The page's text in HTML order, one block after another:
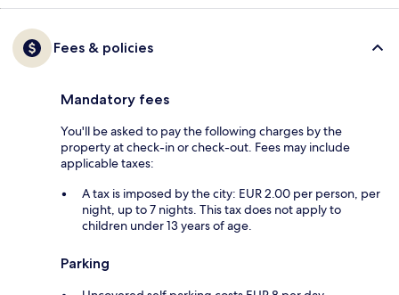
Fees & policies
Mandatory fees
You'll be asked to pay the following charges by the
property at check-in or check-out. Fees may include
applicable taxes:
A tax is imposed by the city: EUR 2.00 per person, per
night, up to 7 nights. This tax does not apply to
children under 13 years of age.
Parking